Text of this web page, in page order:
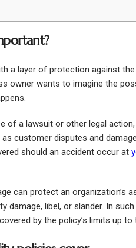
a layer of protection against
owner wants to imagine the
of a lawsuit or other legal action,
customer disputes and
should an accident occur at
can protect an organization’s
damage, libel, or slander. In
by the policy’s limits up to